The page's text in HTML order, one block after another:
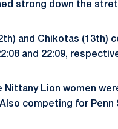
strong down the
and Chikotas
and 22:09,
Nittany Lion women
competing for Penn